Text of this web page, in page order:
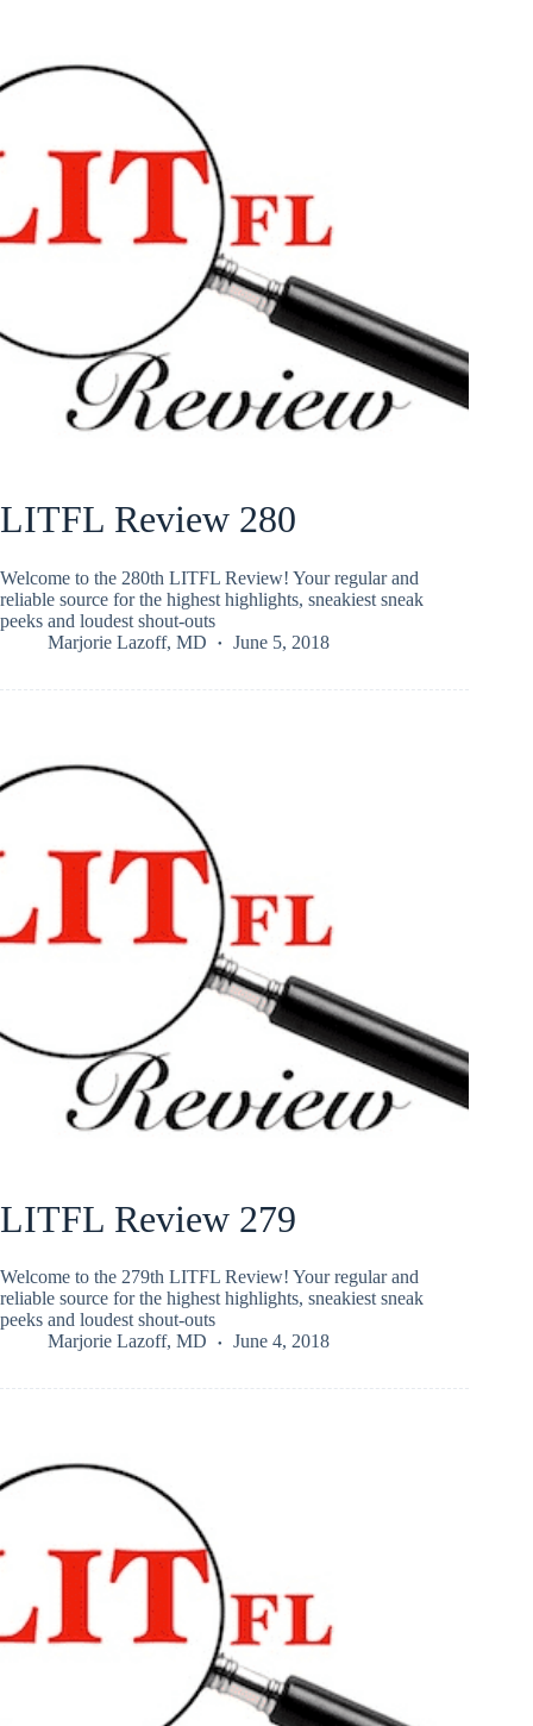
LITFL Review 280
Welcome to the 280th LITFL Review! Your regular and
reliable source for the highest highlights, sneakiest sneak
peeks and loudest shout-outs
Marjorie Lazoff, MD
June 5, 2018
LITFL Review 279
Welcome to the 279th LITFL Review! Your regular and
reliable source for the highest highlights, sneakiest sneak
peeks and loudest shout-outs
Marjorie Lazoff, MD
June 4, 2018